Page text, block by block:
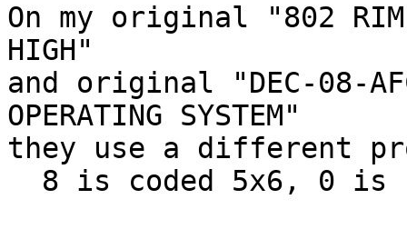
On my original "802 RIM
HIGH"
and original "DEC-08-
OPERATING SYSTEM"
they use a different